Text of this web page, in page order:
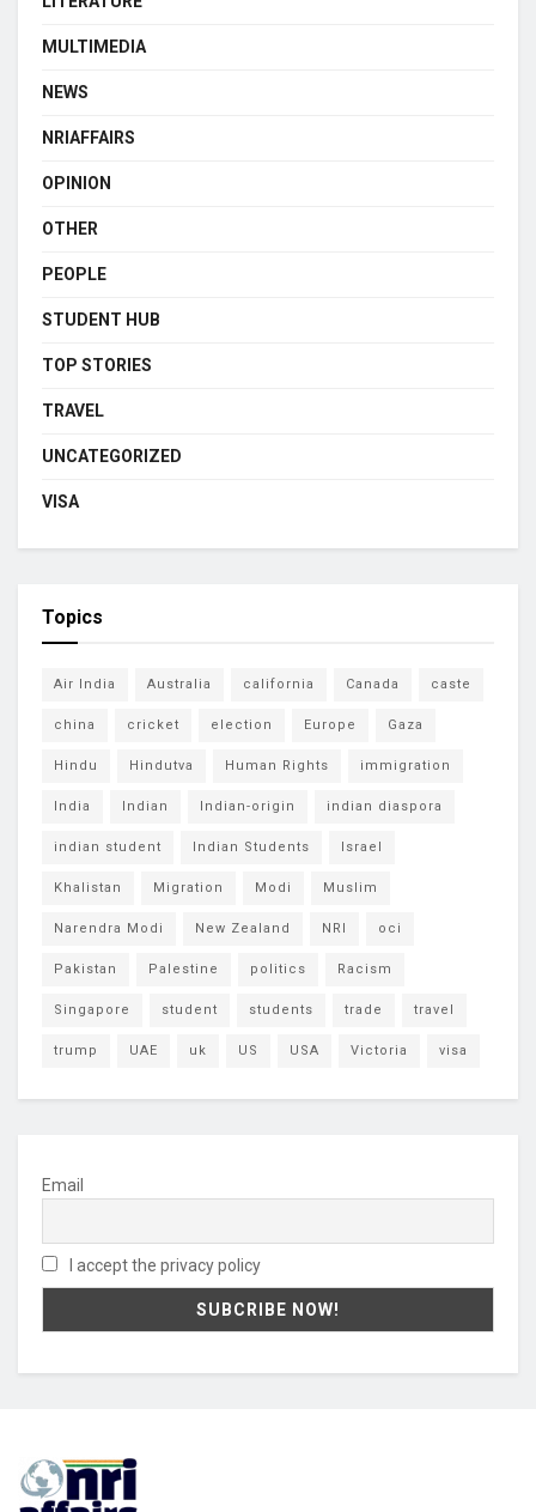
MULTIMEDIA
NEWS
NRIAFFAIRS
OPINION
OTHER
PEOPLE
STUDENT HUB
TOP STORIES
TRAVEL
UNCATEGORIZED
VISA
Topics
Air India Australia california Canada caste
china cricket election Europe Gaza
Hindu Hindutva Human Rights immigration
India Indian Indian-origin indian diaspora
indian student Indian Students Israel
Khalistan Migration Modi Muslim
Narendra Modi New Zealand NRI oci
Pakistan Palestine politics Racism
Singapore student students trade travel
trump UAE uk US USA Victoria visa
Email
I accept the privacy policy